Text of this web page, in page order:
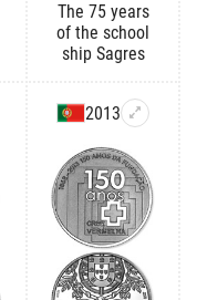
The 75 years
of the school
ship Sagres
2013